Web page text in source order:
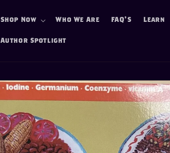
Shop Now
Who We Are FAQ'S Learn
Author Spotlight